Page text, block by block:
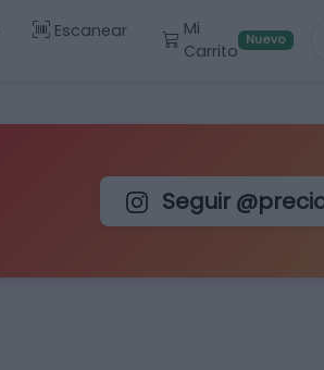
Escanear
Mi
Carrito
Nuevo
Seguir